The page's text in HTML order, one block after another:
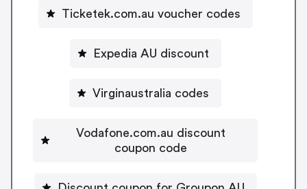
Ticketek.com.au voucher codes
Expedia AU discount
Virginaustralia codes
Vodafone.com.au discount
coupon code